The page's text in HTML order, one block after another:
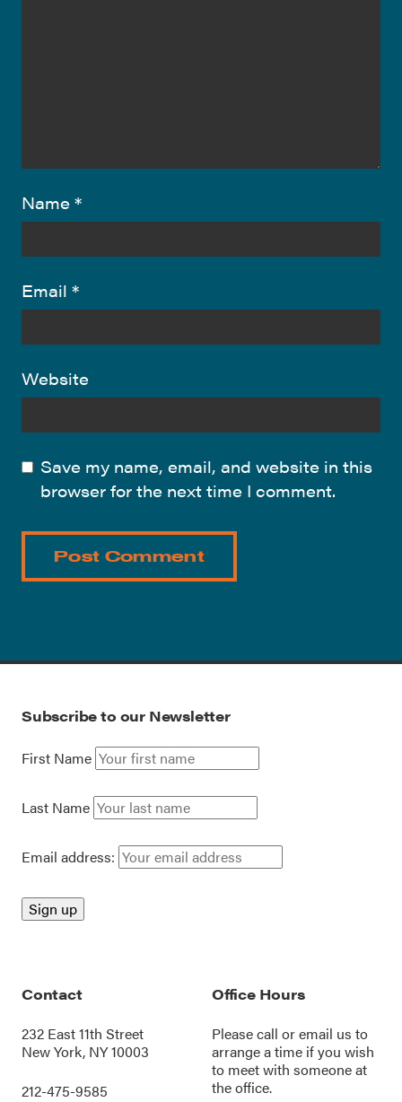
Name *
Email *
Website
Save my name, email, and website in this
browser for the next time I comment.
Subscribe to our Newsletter
First Name
Last Name
Email address:
Contact
232 East 11th Street
New York, NY 10003
212-475-9585
Office Hours
Please call oremail us to
arrange a time if you wish
to meet with someone at
the office.